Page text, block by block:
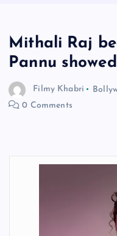
Mithali Raj
Pannu
Filmy Khabri
0 Comments